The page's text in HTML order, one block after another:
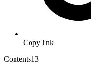
Copy link
Contents13